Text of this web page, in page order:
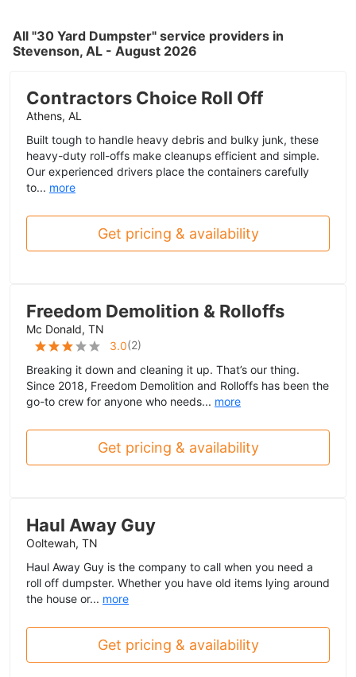
All "30 Yard Dumpster" service providers in
Stevenson, AL - August 2026
Contractors Choice Roll Off
Athens, AL
Built tough to handle heavy debris and bulky junk, these
heavy-duty roll-offs make cleanups efficient and simple.
Our experienced drivers place the containers carefully
to... more
Get pricing & availability
Freedom Demolition & Rolloffs
Mc Donald, TN
3.0(2)
Breaking it down and cleaning it up. That’s our thing.
Since 2018, Freedom Demolition and Rolloffs has been the
go-to crew for anyone who needs... more
Get pricing & availability
Haul Away Guy
Ooltewah, TN
Haul Away Guy is the company to call when you need a
roll off dumpster. Whether you have old items lying around
the house or... more
Get pricing & availability